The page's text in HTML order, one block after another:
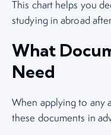
This chart helps you
studying in abroad
What
Need
When applying to any
these documents in